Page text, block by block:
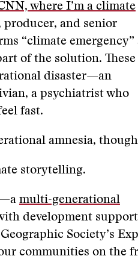
where I’m a climate
producer, and senior
“climate emergency”
of the solution. These
disaster—an
a psychiatrist who
fast.
amnesia,
storytelling.
multi-generational
development
Society’s
communities on the